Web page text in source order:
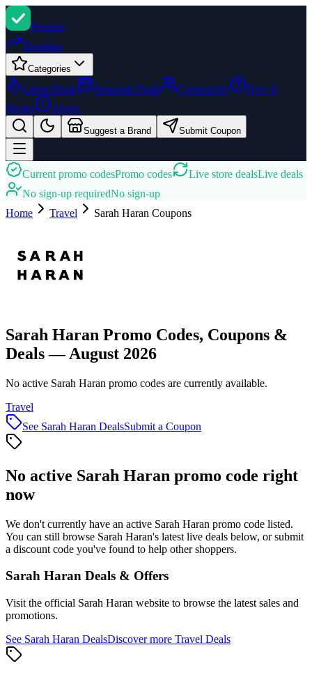
Promizi
Trending
Categories
Latest Deals Seasonal Deals Community
How It
Works
About
Suggest a Brand Submit Coupon
Current promo codesPromo codes Live store dealsLive deals
No sign-up requiredNo sign-up
Home
Travel Sarah Haran Coupons
Sarah Haran Promo Codes, Coupons &
Deals — August 2026
No active Sarah Haran promo codes are currently available.
Travel
See Sarah Haran DealsSubmit a Coupon
No active Sarah Haran promo code right
now
We don't currently have an active Sarah Haran promo code listed.
You can still browse Sarah Haran's latest live deals below, or submit
a discount code you've found to help other shoppers.
Sarah Haran Deals & Offers
Visit the official Sarah Haran website to browse the latest sales and
promotions.
See Sarah Haran DealsDiscover more Travel Deals